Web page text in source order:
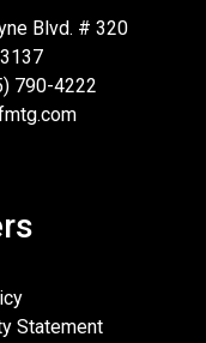
Blvd. # 320
790-4222
Statement